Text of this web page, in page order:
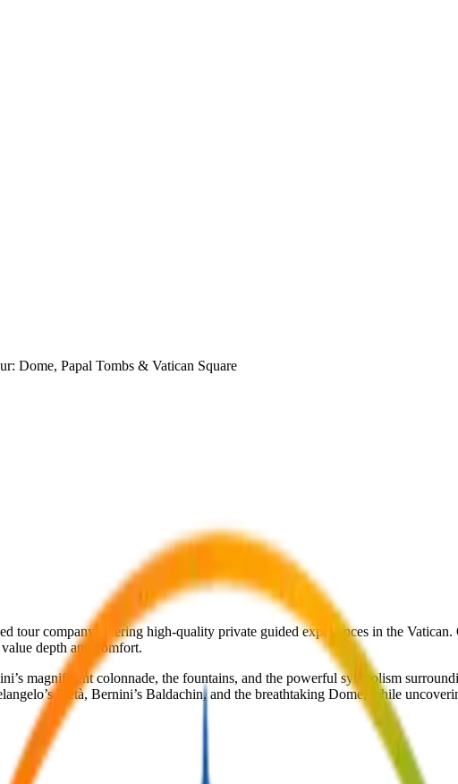
tour company offering high-quality private guided experiences in the
depth and comfort.
magnificent colonnade, the fountains, and the powerful symbolism
Pietà, Bernini’s Baldachin, and the breathtaking Dome, while